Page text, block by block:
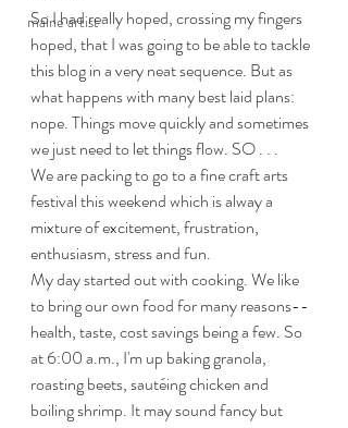
maine artist
So I had really hoped, crossing my fingers
hoped, that I was going to be able to tackle
this blog in a very neat sequence. But as
what happens with many best laid plans:
nope. Things move quickly and sometimes
we just need to let things flow. SO . . .
We are packing to go to a fine craft arts
festival this weekend which is alway a
mixture of excitement, frustration,
enthusiasm, stress and fun.
My day started out with cooking. We like
to bring our own food for many reasons--
health, taste, cost savings being a few. So
at 6:00 a.m., I'm up baking granola,
roasting beets, sautéing chicken and
boiling shrimp. It may sound fancy but